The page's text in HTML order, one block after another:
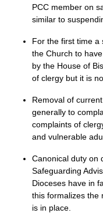
PCC member on
similar to
For the first time a
the Church to
by the House of
of clergy but it is
Removal of
generally to
complaints of
and vulnerable
Canonical duty on
Safeguarding
Dioceses have in
this formalizes the
is in place.